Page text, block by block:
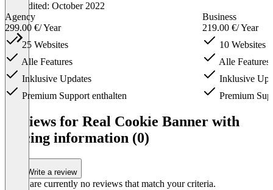
Last edited: October 2022
Agency
299.00 €/ Year
25 Websites
Alle Features
Inklusive Updates
Premium Support enthalten
Business
219.00 €/ Year
10 Websites
Alle Features
Inklusive
Premium
Reviews for Real Cookie Banner with
pricing information (0)
Write a review
There are currently no reviews that match your criteria.